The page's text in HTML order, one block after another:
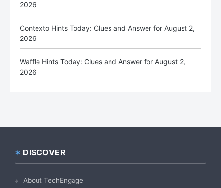
2026
Contexto Hints Today: Clues and Answer for August 2,
2026
Waffle Hints Today: Clues and Answer for August 2,
2026
Footer
DISCOVER
About TechEngage